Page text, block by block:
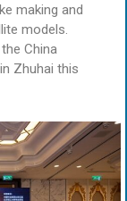
making and
models.
China
Zhuhai this